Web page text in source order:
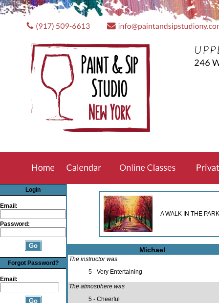
Login
Email:
Password:
Forgot Password?
Email:
A WALK IN THE
Michael
The instructor was
5 - Very Entertaining
The atmosphere was
5 - Cheerful